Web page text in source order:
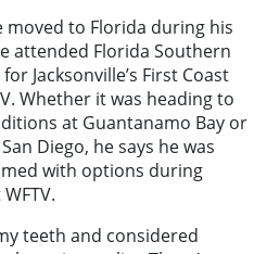
moved to Florida during his
attended Florida Southern
Jacksonville’s First Coast
Whether it was heading to
at Guantanamo Bay or
Diego, he says he was
with options during
teeth and considered